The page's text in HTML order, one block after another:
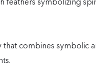
feathers symbolizing
combines symbolic